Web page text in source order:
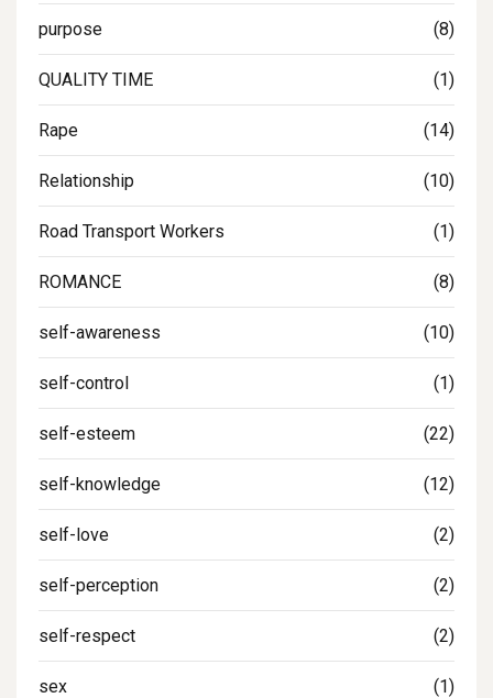
purpose (8)
QUALITY TIME (1)
Rape (14)
Relationship (10)
Road Transport Workers (1)
ROMANCE (8)
self-awareness (10)
self-control (1)
self-esteem (22)
self-knowledge (12)
self-love (2)
self-perception (2)
self-respect (2)
sex (1)